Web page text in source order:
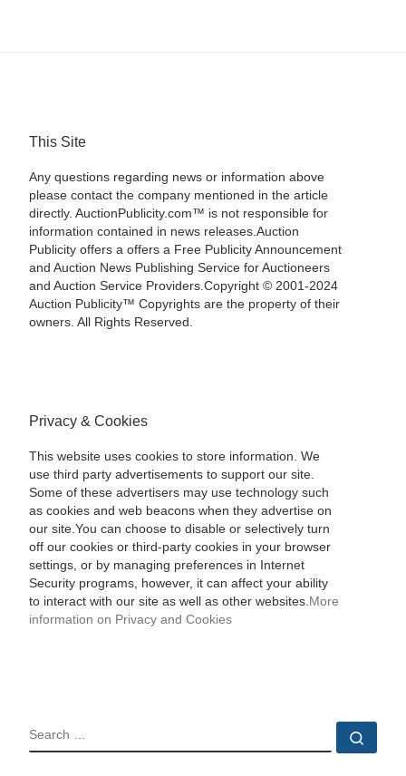
This Site
Any questions regarding news or information above
please contact the company mentioned in the article
directly. AuctionPublicity.com™ is not responsible for
information contained in news releases.Auction
Publicity offers a offers a Free Publicity Announcement
and Auction News Publishing Service for Auctioneers
and Auction Service Providers.Copyright © 2001-2024
Auction Publicity™ Copyrights are the property of their
owners. All Rights Reserved.
Privacy & Cookies
This website uses cookies to store information. We
use third party advertisements to support our site.
Some of these advertisers may use technology such
as cookies and web beacons when they advertise on
our site.You can choose to disable or selectively turn
off our cookies or third-party cookies in your browser
settings, or by managing preferences in Internet
Security programs, however, it can affect your ability
to interact with our site as well as other websites. More
information on Privacy and Cookies
SEARCH